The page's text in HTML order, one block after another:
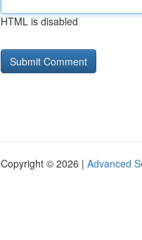
HTML is disabled
Copyright © 2026 | Advanced